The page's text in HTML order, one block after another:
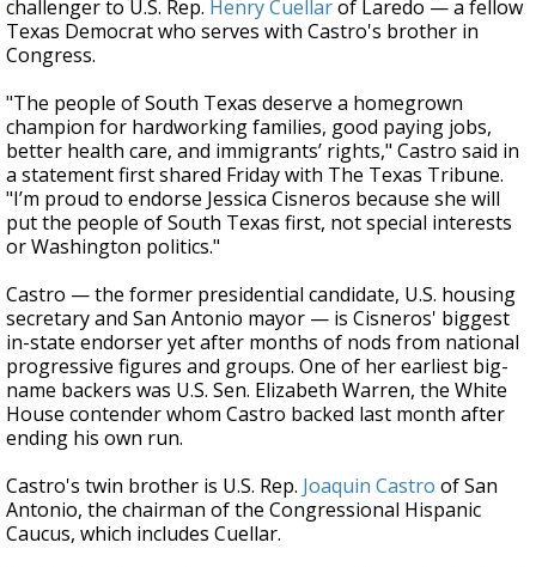
challenger to U.S. Rep. Henry Cuellarof Laredo — a fellow
Texas Democrat who serves with Castro's brother in
Congress.
"The people of South Texas deserve a homegrown
champion for hardworking families, good paying jobs,
better health care, and immigrants’ rights," Castro said in
a statement first shared Friday with The Texas Tribune.
"I’m proud to endorse Jessica Cisneros because she will
put the people of South Texas first, not special interests
or Washington politics."
Castro — the former presidential candidate, U.S. housing
secretary and San Antonio mayor — is Cisneros' biggest
in-state endorser yet after months of nods from national
progressive figures and groups. One of her earliest big-
name backers was U.S. Sen. Elizabeth Warren, the White
House contender whom Castro backed last month after
ending his own run.
Castro's twin brother is U.S. Rep. Joaquin Castro of San
Antonio, the chairman of the Congressional Hispanic
Caucus, which includes Cuellar.